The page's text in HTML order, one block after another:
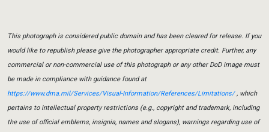
This photograph is considered public domain and has been cleared for release. If you
would like to republish please give the photographer appropriate credit. Further, any
commercial or non-commercial use of this photograph or any other DoD image must
be made in compliance with guidance found at
https://www.dma.mil/Services/Visual-Information/References/Limitations/, which
pertains to intellectual property restrictions (e.g., copyright and trademark, including
the use of official emblems, insignia, names and slogans), warnings regarding use of